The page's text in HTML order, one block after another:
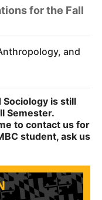
for the Fall
and
is still
Semester.
to contact us for
student, ask us